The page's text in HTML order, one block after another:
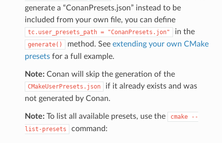
generate a “ConanPresets.json” instead to be
included from your own file, you can define
tc.user_presets_path = "ConanPresets.jon" in the
generate() method. See extending your own CMake
presetsfor a full example.
Note:Conan will skip the generation of the
CMakeUserPresets.json
if it already exists and was
not generated by Conan.
Note:To list all available presets, use the cmake
--
list-presets
command: